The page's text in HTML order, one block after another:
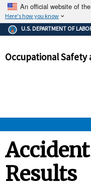
An official website of
Here's how you know
The .gov
Federal
government
and that any
U.S. DEPARTMENT OF
Occupational
STANDARDS
Results